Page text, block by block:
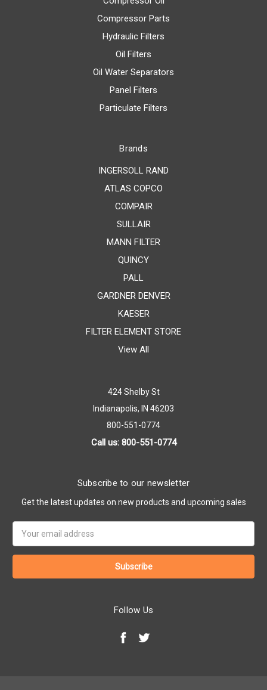
Compressor Parts
Hydraulic Filters
Oil Filters
Oil Water Separators
Panel Filters
Particulate Filters
Brands
INGERSOLL RAND
ATLAS COPCO
COMPAIR
SULLAIR
MANN FILTER
QUINCY
PALL
GARDNER DENVER
KAESER
FILTER ELEMENT STORE
View All
424 Shelby St
Indianapolis, IN 46203
800-551-0774
Call us: 800-551-0774
Subscribe to our newsletter
Get the latest updates on new products and upcoming sales
Address
Follow Us